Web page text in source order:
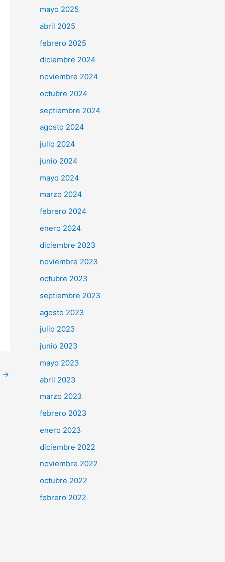
→
mayo 2025
abril 2025
febrero 2025
diciembre 2024
noviembre 2024
octubre 2024
septiembre 2024
agosto 2024
julio 2024
junio 2024
mayo 2024
marzo 2024
febrero 2024
enero 2024
diciembre 2023
noviembre 2023
octubre 2023
septiembre 2023
agosto 2023
julio 2023
junio 2023
mayo 2023
abril 2023
marzo 2023
febrero 2023
enero 2023
diciembre 2022
noviembre 2022
octubre 2022
febrero 2022